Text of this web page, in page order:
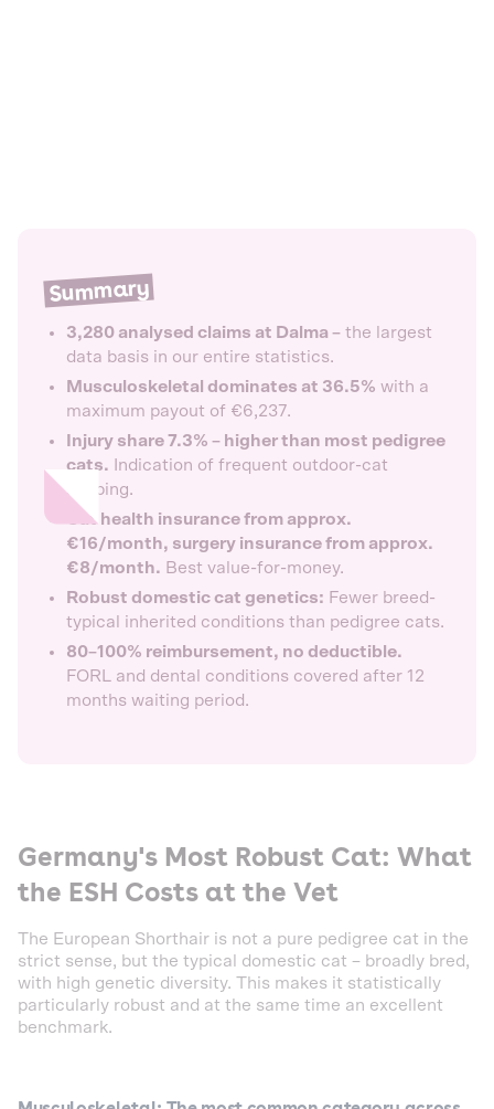
Summary
3,280 analysed claims at Dalma – the largest
data basis in our entire statistics.
Musculoskeletal dominates at 36.5% with a
maximum payout of €6,237.
Injury share 7.3% – higher than most pedigree
cats. Indication of frequent outdoor-cat
keeping.
Cat health insurance from approx.
€16/month, surgery insurance from approx.
€8/month. Best value-for-money.
Robust domestic cat genetics: Fewer breed-
typical inherited conditions than pedigree cats.
80–100% reimbursement, no deductible.
FORL and dental conditions covered after 12
months waiting period.
Germany's Most Robust Cat: What
the ESH Costs at the Vet
The European Shorthair is not a pure pedigree cat in the
strict sense, but the typical domestic cat – broadly bred,
with high genetic diversity. This makes it statistically
particularly robust and at the same time an excellent
benchmark.